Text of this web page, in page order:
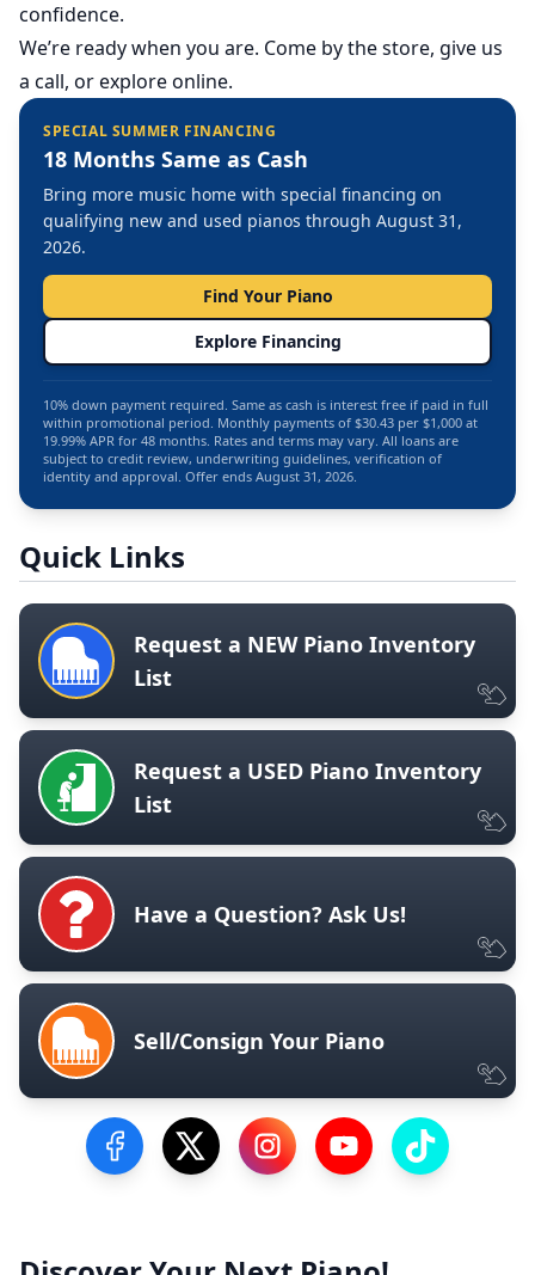
confidence.
We’re ready when you are. Come by the store, give us
a call, or explore online.
SPECIAL SUMMER FINANCING
18 Months Same as Cash
Bring more music home with special financing on
qualifying new and used pianos through August 31,
2026.
Find Your Piano
Explore Financing
10% down payment required. Same as cash is interest free if paid in full
within promotional period. Monthly payments of $30.43 per $1,000 at
19.99% APR for 48 months. Rates and terms may vary. All loans are
subject to credit review, underwriting guidelines, verification of
identity and approval. Offer ends August 31, 2026.
Quick Links
Request a NEW Piano Inventory
List
Request a USED Piano Inventory
List
Have a Question? Ask Us!
Sell/Consign Your Piano
Visit our Facebook Page
Visit our Twitter Profile
Visit our Instagram Profile
Visit our YouTube
Visit our